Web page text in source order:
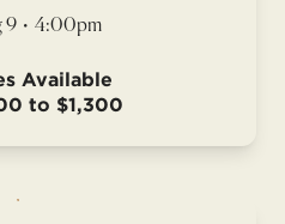
9 • 4:00pm
Available
to $1,300